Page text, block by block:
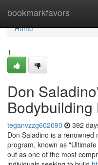
bookmarkfavors
Home
Home
1
Don
teganvzzg602090 392
Don Saladino is a renowned
program, known as
out as one of the most